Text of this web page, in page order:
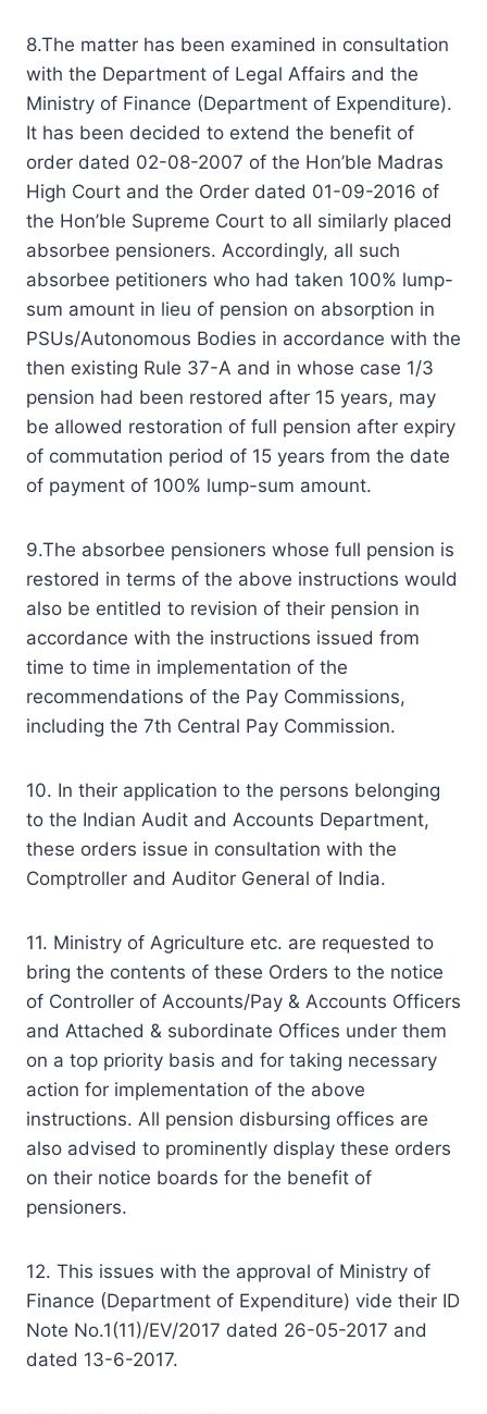
8.The matter has been examined in consultation
with the Department of Legal Affairs and the
Ministry of Finance (Department of Expenditure).
It has been decided to extend the benefit of
order dated 02-08-2007 of the Hon’ble Madras
High Court and the Order dated 01-09-2016 of
the Hon’ble Supreme Court to all similarly placed
absorbee pensioners. Accordingly, all such
absorbee petitioners who had taken 100% lump-
sum amount in lieu of pension on absorption in
PSUs/Autonomous Bodies in accordance with the
then existing Rule 37-A and in whose case 1/3
pension had been restored after 15 years, may
be allowed restoration of full pension after expiry
of commutation period of 15 years from the date
of payment of 100% lump-sum amount.
9.The absorbee pensioners whose full pension is
restored in terms of the above instructions would
also be entitled to revision of their pension in
accordance with the instructions issued from
time to time in implementation of the
recommendations of the Pay Commissions,
including the 7th Central Pay Commission.
10. In their application to the persons belonging
to the Indian Audit and Accounts Department,
these orders issue in consultation with the
Comptroller and Auditor General of India.
11. Ministry of Agriculture etc. are requested to
bring the contents of these Orders to the notice
of Controller of Accounts/Pay & Accounts Officers
and Attached & subordinate Offices under them
on a top priority basis and for taking necessary
action for implementation of the above
instructions. All pension disbursing offices are
also advised to prominently display these orders
on their notice boards for the benefit of
pensioners.
12. This issues with the approval of Ministry of
Finance (Department of Expenditure) vide their ID
Note No.1(11)/EV/2017 dated 26-05-2017 and
dated 13-6­-2017.